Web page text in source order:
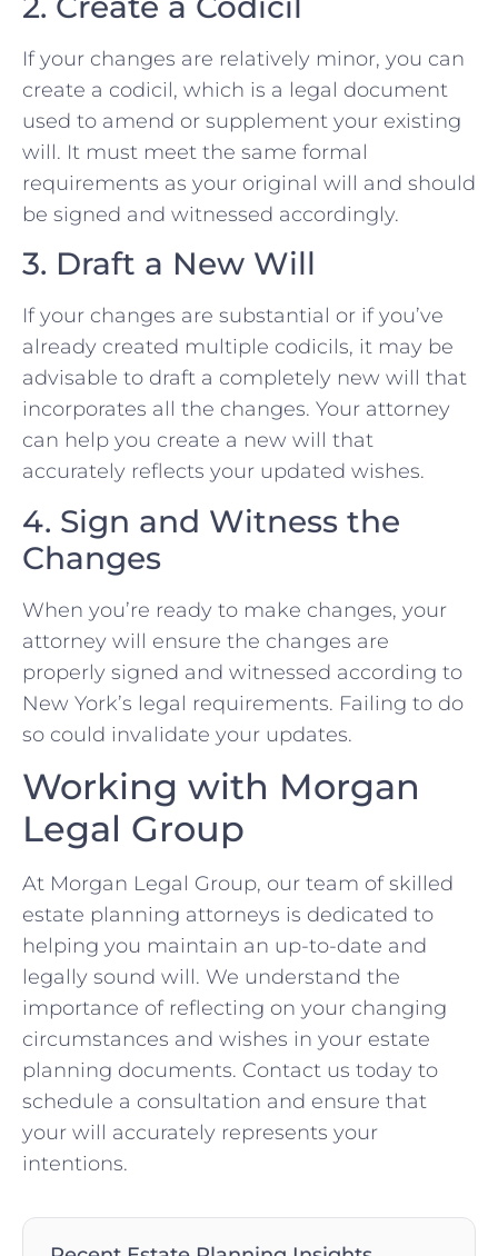
If your changes are relatively minor, you can
create a codicil, which is a legal document
used to amend or supplement your existing
will. It must meet the same formal
requirements as your original will and should
be signed and witnessed accordingly.
3. Draft a New Will
If your changes are substantial or if you’ve
already created multiple codicils, it may be
advisable to draft a completely new will that
incorporates all the changes. Your attorney
can help you create a new will that
accurately reflects your updated wishes.
4. Sign and Witness the
Changes
When you’re ready to make changes, your
attorney will ensure the changes are
properly signed and witnessed according to
New York’s legal requirements. Failing to do
so could invalidate your updates.
Working with Morgan
Legal Group
At Morgan Legal Group, our team of skilled
estate planning attorneys is dedicated to
helping you maintain an up-to-date and
legally sound will. We understand the
importance of reflecting on your changing
circumstances and wishes in your estate
planning documents. Contact us today to
schedule a consultation and ensure that
your will accurately represents your
intentions.